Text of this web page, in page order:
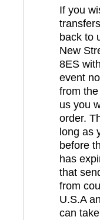
If you
back to
New
8ES
event
from the
us you
order.
long as
before
has
that
from
U.S.A
can